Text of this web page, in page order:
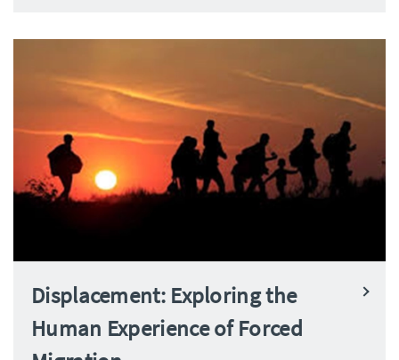
Displacement: Exploring the
Human Experience of Forced